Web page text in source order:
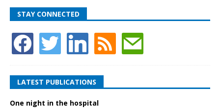
STAY CONNECTED
LATEST PUBLICATIONS
One night in the hospital